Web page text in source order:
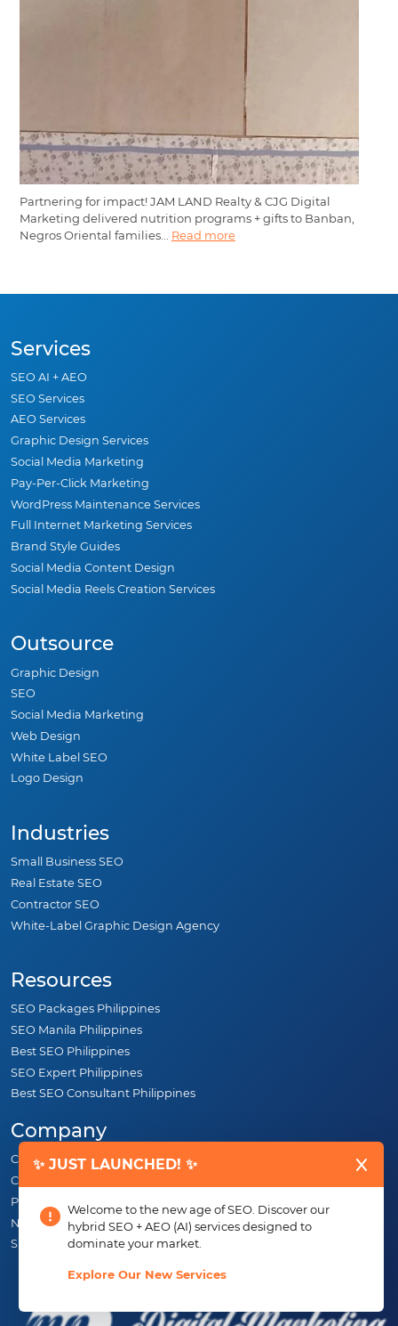
Partnering for impact! JAM LAND Realty & CJG Digital
Marketing delivered nutrition programs + gifts to Banban,
Negros Oriental families... Read more
✨ JUST LAUNCHED! ✨
Welcome to the new age of SEO. Discover our
hybrid SEO + AEO (AI) services designed to
dominate your market.
Explore Our New Services
Services
SEO AI + AEO
SEO Services
AEO Services
Graphic Design Services
Social Media Marketing
Pay-Per-Click Marketing
WordPress Maintenance Services
Full Internet Marketing Services
Brand Style Guides
Social Media Content Design
Social Media Reels Creation Services
Outsource
Graphic Design
SEO
Social Media Marketing
Web Design
White Label SEO
Logo Design
Industries
Small Business SEO
Real Estate SEO
Contractor SEO
White-Label Graphic Design Agency
Resources
SEO Packages Philippines
SEO Manila Philippines
Best SEO Philippines
SEO Expert Philippines
Best SEO Consultant Philippines
Company
Careers
Contact
Portfolio
News
SEO Specialist Philippines